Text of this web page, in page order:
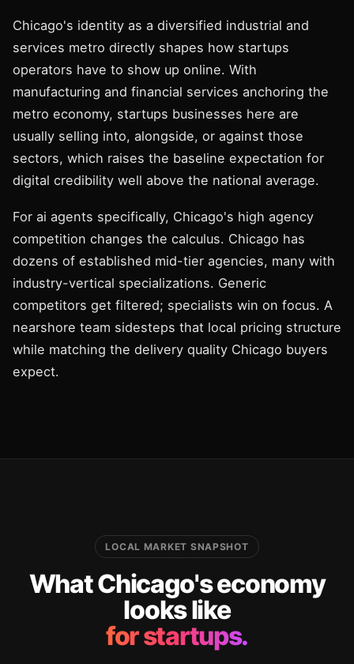
Chicago's identity as a diversified industrial and
services metro directly shapes how startups
operators have to show up online. With
manufacturing and financial services anchoring the
metro economy, startups businesses here are
usually selling into, alongside, or against those
sectors, which raises the baseline expectation for
digital credibility well above the national average.
For ai agents specifically, Chicago's high agency
competition changes the calculus. Chicago has
dozens of established mid-tier agencies, many with
industry-vertical specializations. Generic
competitors get filtered; specialists win on focus. A
nearshore team sidesteps that local pricing structure
while matching the delivery quality Chicago buyers
expect.
LOCAL MARKET SNAPSHOT
What Chicago's economy
looks like
for startups.